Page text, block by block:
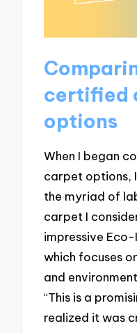
certified
options
When I began
carpet options,
the myriad of
carpet I
impressive
which focuses
and
“This is a
realized it was